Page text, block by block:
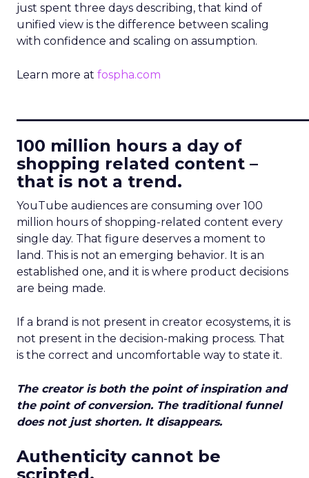
just spent three days describing, that kind of
unified view is the difference between scaling
with confidence and scaling on assumption.
Learn more at fospha.com
100 million hours a day of
shopping related content –
that is not a trend.
YouTube audiences are consuming over 100
million hours of shopping-related content every
single day. That figure deserves a moment to
land. This is not an emerging behavior. It is an
established one, and it is where product decisions
are being made.
If a brand is not present in creator ecosystems, it is
not present in the decision-making process. That
is the correct and uncomfortable way to state it.
The creator is both the point of inspiration and
the point of conversion. The traditional funnel
does not just shorten. It disappears.
Authenticity cannot be